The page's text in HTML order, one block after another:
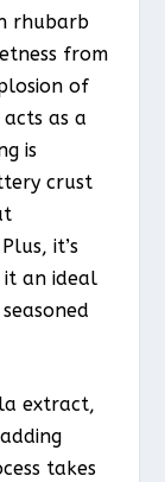
rhubarb
from
of
as a
is
crust
it’s
it an ideal
extract,
takes